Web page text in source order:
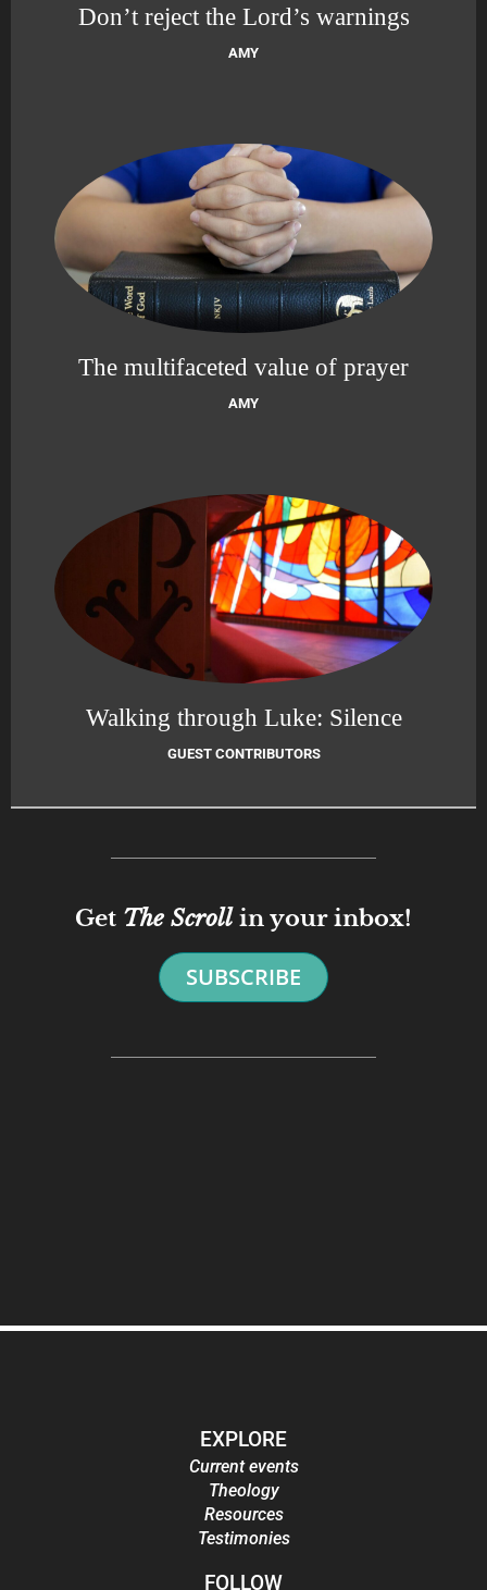
Don’t reject the Lord’s warnings
AMY
The multifaceted value of prayer
AMY
Walking through Luke: Silence
GUEST CONTRIBUTORS
Get The Scrollin your inbox!
SUBSCRIBE
EXPLORE
Current events
Theology
Resources
Testimonies
FOLLOW